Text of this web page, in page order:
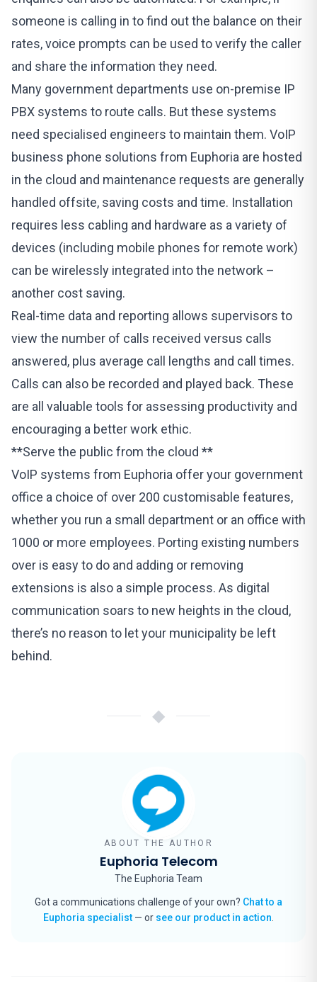
someone is calling in to find out the balance on their
rates, voice prompts can be used to verify the caller
and share the information they need.
Many government departments use on-premise IP
PBX systems to route calls. But these systems
need specialised engineers to maintain them. VoIP
business phone solutions from Euphoria are hosted
in the cloud and maintenance requests are generally
handled offsite, saving costs and time. Installation
requires less cabling and hardware as a variety of
devices (including mobile phones for remote work)
can be wirelessly integrated into the network –
another cost saving.
Real-time data and reporting allows supervisors to
view the number of calls received versus calls
answered, plus average call lengths and call times.
Calls can also be recorded and played back. These
are all valuable tools for assessing productivity and
encouraging a better work ethic.
**Serve the public from the cloud **
VoIP systems from Euphoria offer your government
office a choice of over 200 customisable features,
whether you run a small department or an office with
1000 or more employees. Porting existing numbers
over is easy to do and adding or removing
extensions is also a simple process. As digital
communication soars to new heights in the cloud,
there’s no reason to let your municipality be left
behind.
◆
ABOUT THE AUTHOR
Euphoria Telecom
The Euphoria Team
Got a communications challenge of your own? Chat to a
Euphoria specialist — or see our product in action